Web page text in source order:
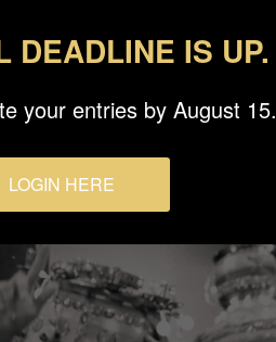
DEADLINE IS UP.
your entries by August 15.
LOGIN HERE